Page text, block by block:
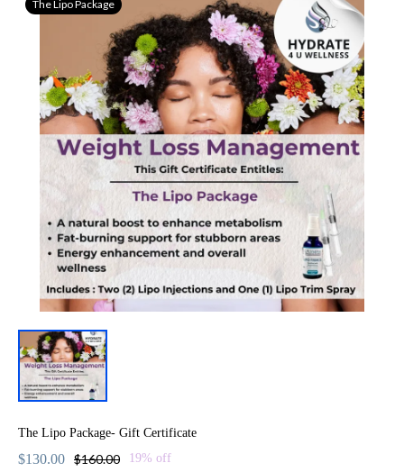
The Lipo Package
The Lipo Package- Gift Certificate
$130.00 $160.00 19% off